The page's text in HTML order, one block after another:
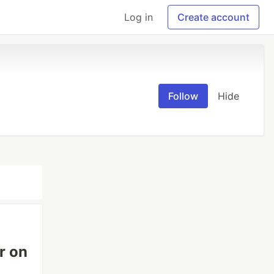
Log in Create account
Follow Hide
on